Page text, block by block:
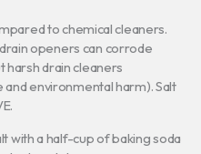
to chemical cleaners.
drain openers can corrode
harsh drain cleaners
environmental harm). Salt
with a half-cup of baking soda